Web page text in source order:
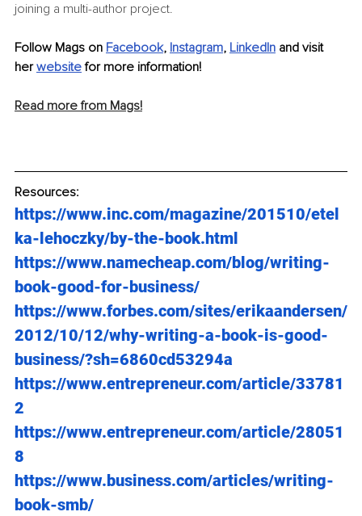
joining a multi-author project.
Follow Mags on Facebook, Instagram, LinkedIn and visit
her website for more information!
Read more from Mags!
Resources:
https://www.inc.com/magazine/201510/etel
ka-lehoczky/by-the-book.html
https://www.namecheap.com/blog/writing-
book-good-for-business/
https://www.forbes.com/sites/erikaandersen/
2012/10/12/why-writing-a-book-is-good-
business/?sh=6860cd53294a
https://www.entrepreneur.com/article/33781
2
https://www.entrepreneur.com/article/28051
8
https://www.business.com/articles/writing-
book-smb/